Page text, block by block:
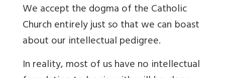
We accept the dogma of the Catholic
Church entirely just so that we can boast
about our intellectual pedigree.
Inreality, most of us have no intellectual